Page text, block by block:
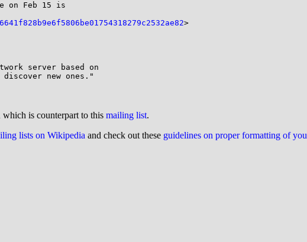
on Feb 15 is
>
server based on
which is counterpart to this mailing list.
lists on Wikipedia and check out these guidelines on proper formatting of